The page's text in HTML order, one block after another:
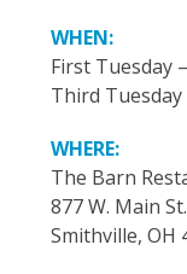
WHEN:
First Tuesday
Third
WHERE:
The Barn
877 W. Main St.
Smithville, OH